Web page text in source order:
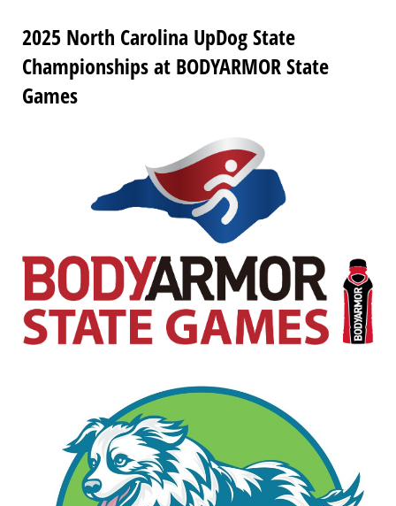
2025 North Carolina UpDog State
Championships at BODYARMOR State
Games